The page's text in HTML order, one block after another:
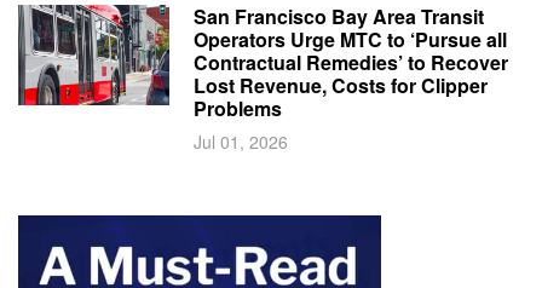
San Francisco Bay Area Transit
Operators Urge MTC to ‘Pursue all
Contractual Remedies’ to Recover
Lost Revenue, Costs for Clipper
Problems
Jul 01, 2026